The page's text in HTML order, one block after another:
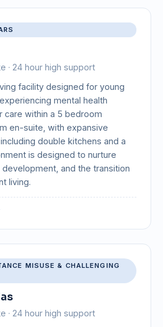
· 24 hour high support
facility designed for young
mental health
care within a 5 bedroom
en-suite, with expansive
double kitchens and a
is designed to nurture
and the transition
living.
MISUSE & CHALLENGING
· 24 hour high support